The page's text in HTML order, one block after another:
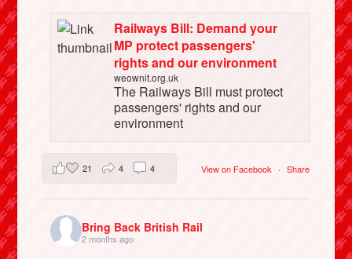
Railways Bill: Demand your
MP protect passengers'
rights and our environment
weownit.org.uk
The Railways Bill must protect
passengers' rights and our
environment
View on Facebook · Share
21 4 4
Bring Back British Rail
2 months ago